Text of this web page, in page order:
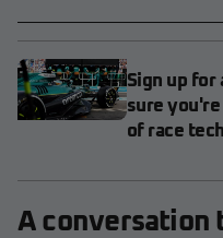
Sign up for
sure
of race
A conversation